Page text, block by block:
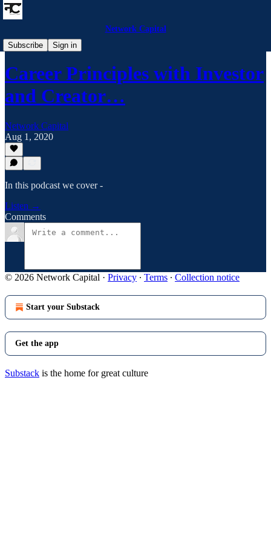
Network Capital
Subscribe
Sign in
Network Capital Podcast
Career Principles with Investor
and Creator…
Network Capital
Aug 1, 2020
In this podcast we cover -
Listen →
Comments
© 2026 Network Capital · Privacy ∙ Terms ∙ Collection notice
Start your Substack
Get the app
Substack is the home for great culture